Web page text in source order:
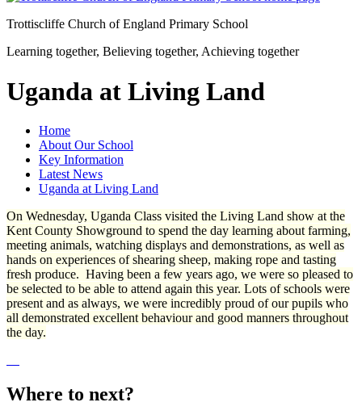
Trottiscliffe Church of England Primary School
Learning together, Believing together, Achieving together
Uganda at Living Land
Home
About Our School
Key Information
Latest News
Uganda at Living Land
On Wednesday, Uganda Class visited the Living Land show at the
Kent County Showground to spend the day learning about farming,
meeting animals, watching displays and demonstrations, as well as
hands on experiences of shearing sheep, making rope and tasting
fresh produce. Having been a few years ago, we were so pleased to
be selected to be able to attend again this year. Lots of schools were
present and as always, we were incredibly proud of our pupils who
all demonstrated excellent behaviour and good manners throughout
the day.
Where to next?